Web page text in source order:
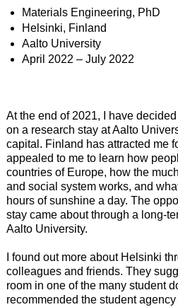
Materials Engineering, PhD
Helsinki, Finland
Aalto University
April 2022 – July 2022
At the end of 2021, I have
on a research stay at Aalto
capital. Finland has attracted me
appealed to me to learn how
countries of Europe, how the
and social system works, and
hours of sunshine a day. The
stay came about through a long-
Aalto University.
I found out more about Helsinki
colleagues and friends. They
room in one of the many student
recommended the student